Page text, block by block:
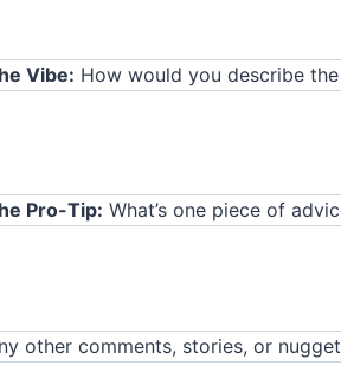
Vibe: How would you describe
Pro-Tip: What’s one piece of
other comments, stories, or